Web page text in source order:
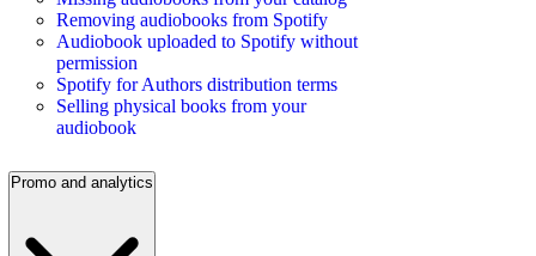
Removing audiobooks from Spotify
Audiobook uploaded to Spotify without
permission
Spotify for Authors distribution terms
Selling physical books from your
audiobook
Promo and analytics